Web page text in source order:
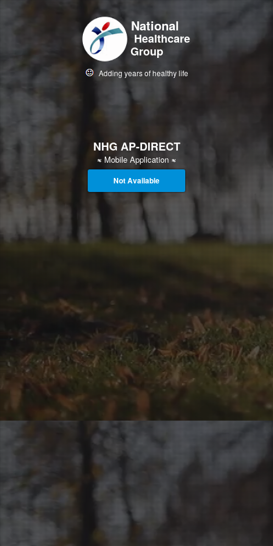
National
Healthcare
Group
Adding years of healthy life
NHG AP-DIRECT
≈Mobile Application≈
Not Available